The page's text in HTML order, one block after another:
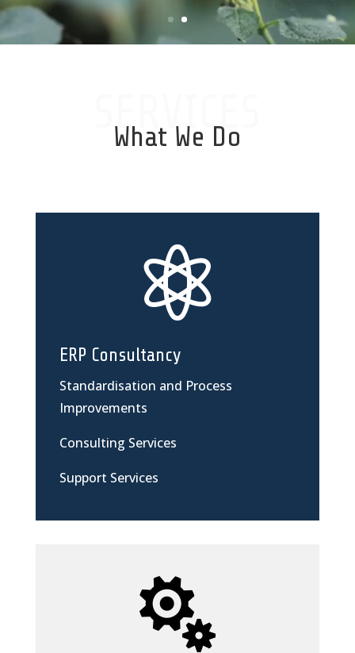
SERVICES
What We Do

ERP Consultancy
Standardisation and Process
Improvements
Consulting Services
Support Services
